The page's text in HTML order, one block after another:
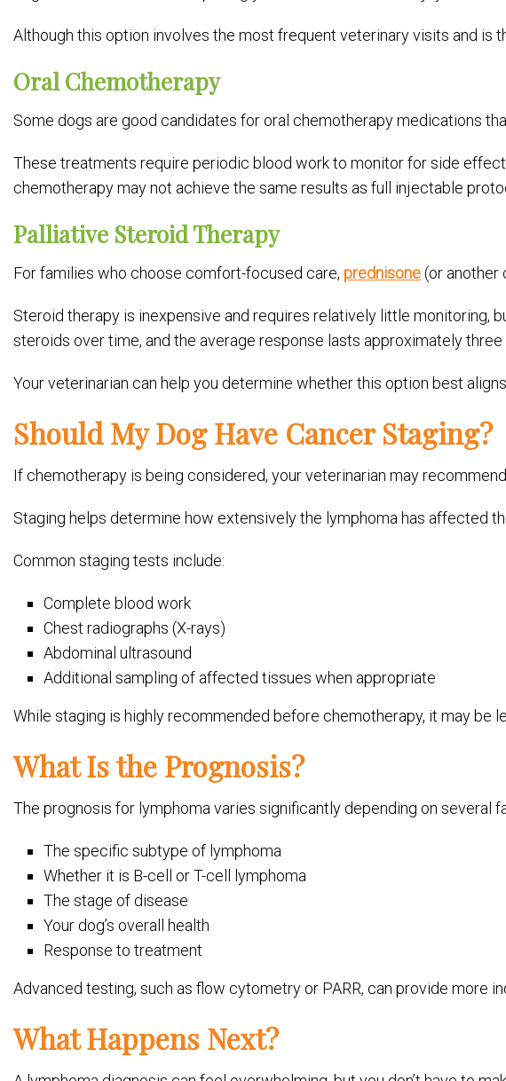
Although this option involves the most frequent veterinary visits and is
Oral Chemotherapy
Some dogs are good candidates for oral chemotherapy medications
These treatments require periodic blood work to monitor for side
chemotherapy may not achieve the same results as full injectable
Palliative Steroid Therapy
For families who choose comfort-focused care, prednisone(or another
Steroid therapy is inexpensive and requires relatively little monitoring,
steroids over time, and the average response lasts approximately three
Your veterinarian can help you determine whether this option best
Should My Dog Have Cancer Staging?
If chemotherapy is being considered, your veterinarian may recommend
Staging helps determine how extensively the lymphoma has affected
Common staging tests include:
Complete blood work
Chest radiographs (X-rays)
Abdominal ultrasound
Additional sampling of affected tissues when appropriate
While staging is highly recommended before chemotherapy, it may
What Is the Prognosis?
The prognosis for lymphoma varies significantly depending on several
The specific subtype of lymphoma
Whether it is B-cell or T-cell lymphoma
The stage of disease
Your dog’s overall health
Response to treatment
Advanced testing, such as flow cytometry or PARR, can provide more
What Happens Next?